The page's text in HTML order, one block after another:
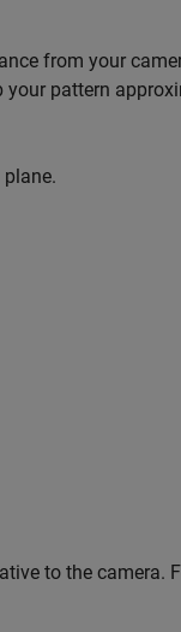
from your
your pattern
to the camera.